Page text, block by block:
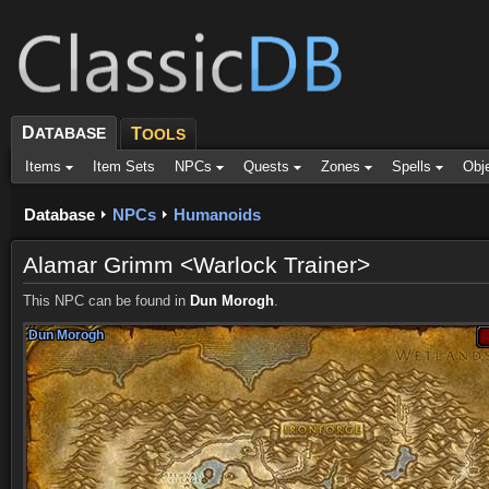
DATABASE TOOLS
Items Item Sets NPCs Quests Zones Spells
Database NPCs Humanoids
Alamar Grimm <Warlock Trainer>
This NPC can be found in Dun Morogh.
Dun Morogh
Dun Morogh
Dun Morogh
Dun Morogh
Dun Morogh
Dun Morogh
Dun Morogh
Dun Morogh
Dun Morogh